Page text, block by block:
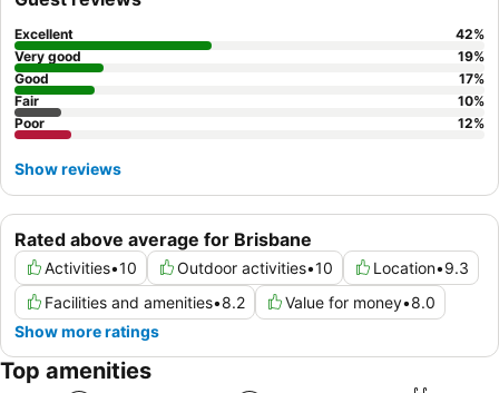
request ahigher floor room
Rated above average for Brisbane
Activities•10 Outdoor activities•10 Location•9.3
Facilities and amenities•8.2 Value for money•8.0
Show more ratings
Excellent 42%
Very good
19%
Good
17%
Fair
10%
Poor
12%
Show reviews
Top amenities